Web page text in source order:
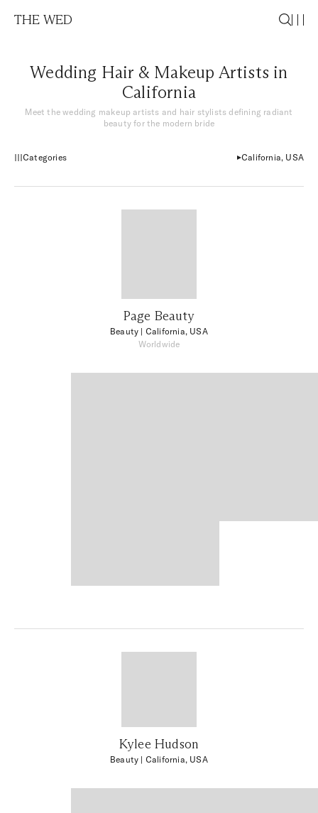
THE WED
Wedding Hair & Makeup Artists in
California
Meet the wedding makeup artists and hair stylists defining radiant
beauty for the modern bride
Categories California, USA
Page Beauty
Beauty | California, USA
Worldwide
Kylee Hudson
Beauty | California, USA